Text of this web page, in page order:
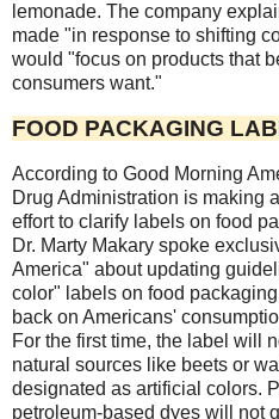
lemonade. The company
made "in response to shifting
would "focus on products that
consumers want."
FOOD PACKAGING
According to Good Morning
Drug Administration is making
effort to clarify labels on food
Dr. Marty Makary spoke
America" about updating
color" labels on food
back on Americans'
For the first time, the label will
natural sources like beets or
designated as artificial colors.
petroleum-based dyes will not